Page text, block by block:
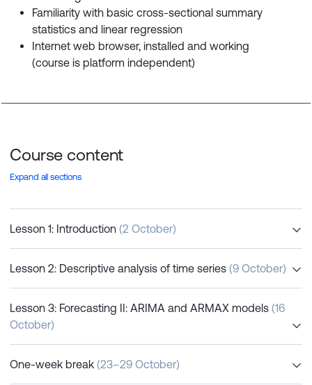
Familiarity with basic cross-sectional summary
statistics and linear regression
Internet web browser, installed and working
(course is platform independent)
Course content
Expand all sections
Lesson 1: Introduction (2 October)
Lesson 2: Descriptive analysis of time series (9 October)
Lesson 3: Forecasting II: ARIMA and ARMAX models (16
October)
One-week break (23–29 October)